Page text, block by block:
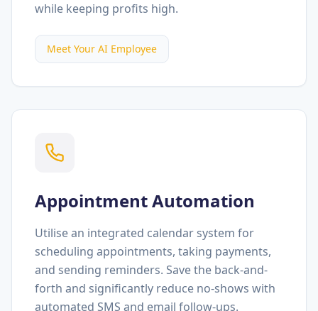
while keeping profits high.
Meet Your AI Employee
Appointment Automation
Utilise an integrated calendar system for
scheduling appointments, taking payments,
and sending reminders. Save the back-and-
forth and significantly reduce no-shows with
automated SMS and email follow-ups.